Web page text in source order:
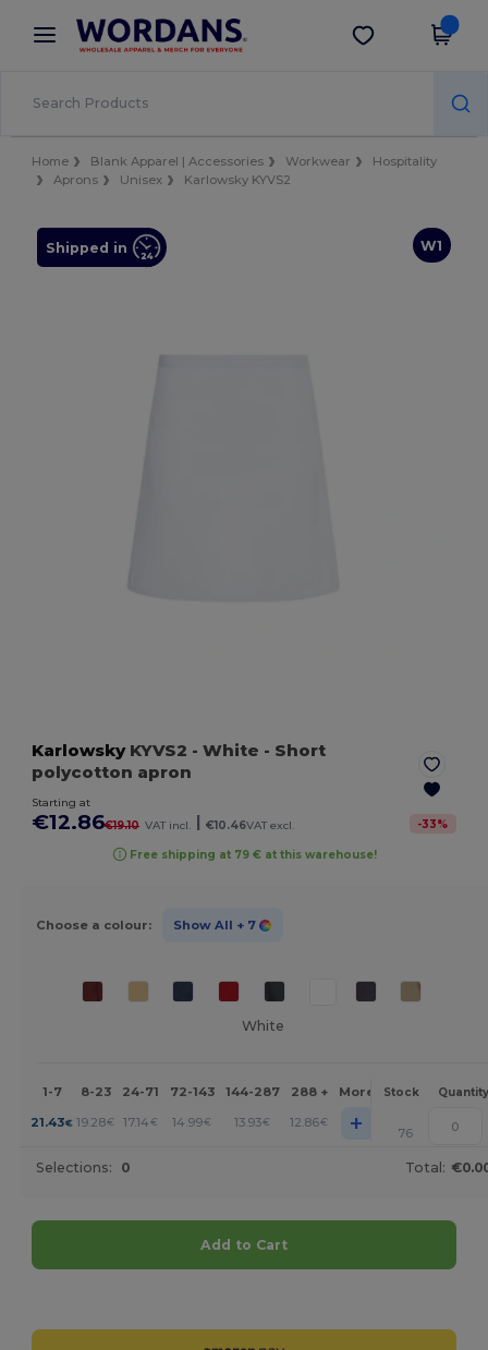
× Wordans App
Better prices on app!
Get the app
Home Blank Apparel | Accessories Workwear
Hospitality
Aprons
Unisex Karlowsky KYVS2
W1
Shipped in
KarlowskyKYVS2 - White - Short
polycotton apron
Starting at
€12.86€19.10 VAT incl. €10.46VAT excl. -33%
Free shipping at 79 € at this warehouse!
Choose a colour: Show All + 7
White
1-7 8-23 24-71 72-143 144-287 288 + More Stock Quantity
21.43€ 19.28€ 17.14€ 14.99€ 13.93€ 12.86€ + 76
Selections: 0 Total:
Add to Cart